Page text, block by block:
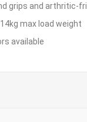
grips and arthritic-
max load weight
available